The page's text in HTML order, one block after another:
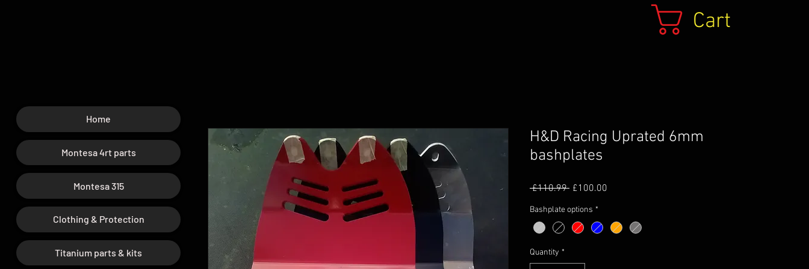
H&D Racing Uprated 6mm
bashplates
£110.99 Regular
£100.00
Bashplate options *
Quantity *
Home
Montesa 4rt parts
Montesa 315
Clothing & Protection
Titanium parts & kits
Cart